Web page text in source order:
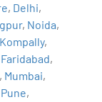
, Delhi,
, Noida,
Kompally,
Faridabad,
, Mumbai,
Pune,